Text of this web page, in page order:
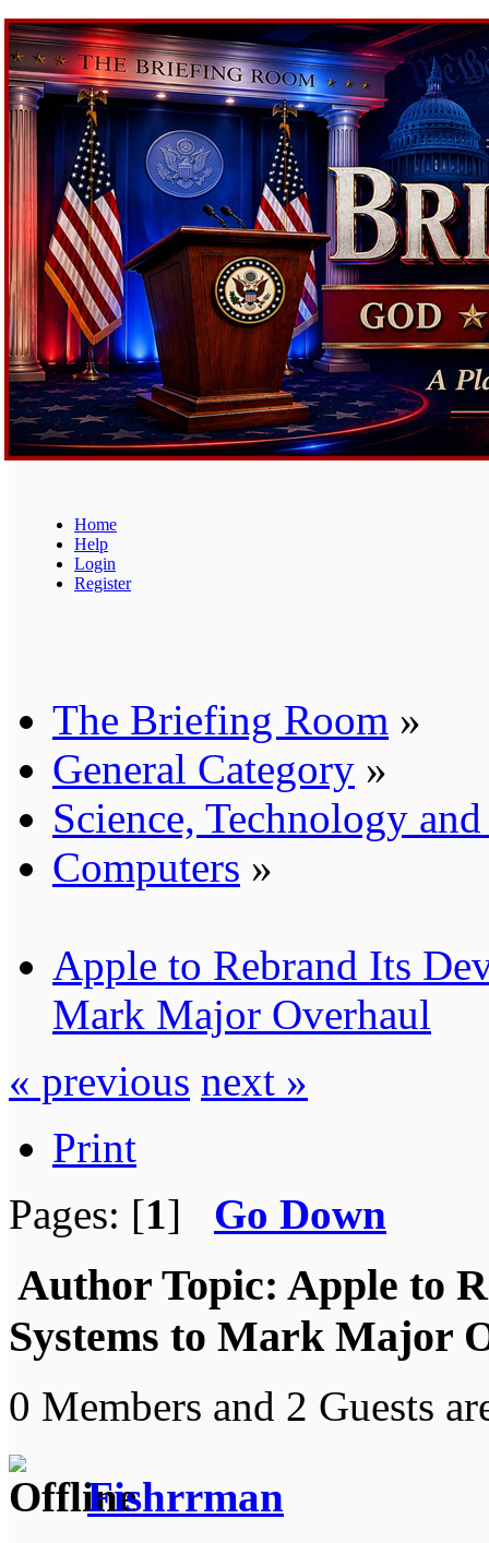
Home
Help
Login
Register
The Briefing Room »
General Category »
Science, Technology
Computers »
Apple to Rebrand Its
Mark Major Overhaul
« previous next »
Print
Pages: [1] Go Down
Author Topic: Apple to
Systems to Mark Major
0 Members and 2 Guests
Fishrrman